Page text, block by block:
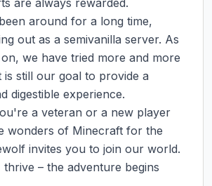
are always rewarded.
around for a long time,
out as a semivanilla server. As
we have tried more and more
still our goal to provide a
digestible experience.
a veteran or a new player
wonders of Minecraft for the
invites you to join our world.
– the adventure begins